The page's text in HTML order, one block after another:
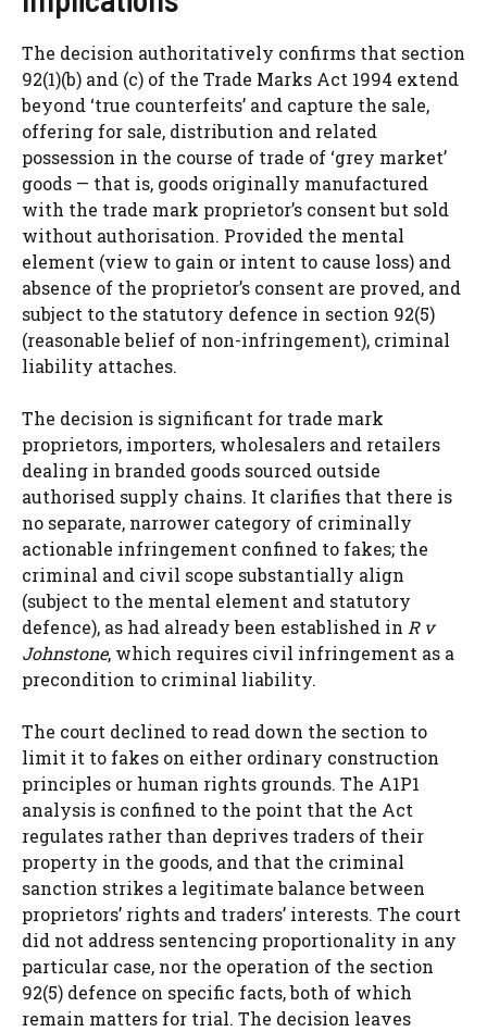
The decision authoritatively confirms that section
92(1)(b) and (c) of the Trade Marks Act 1994 extend
beyond ‘true counterfeits’ and capture the sale,
offering for sale, distribution and related
possession in the course of trade of ‘grey market’
goods — that is, goods originally manufactured
with the trade mark proprietor’s consent but sold
without authorisation. Provided the mental
element (view to gain or intent to cause loss) and
absence of the proprietor’s consent are proved, and
subject to the statutory defence in section 92(5)
(reasonable belief of non-infringement), criminal
liability attaches.
The decision is significant for trade mark
proprietors, importers, wholesalers and retailers
dealing in branded goods sourced outside
authorised supply chains. It clarifies that there is
no separate, narrower category of criminally
actionable infringement confined to fakes; the
criminal and civil scope substantially align
(subject to the mental element and statutory
defence), as had already been established in R v
Johnstone, which requires civil infringement as a
precondition to criminal liability.
The court declined to read down the section to
limit it to fakes on either ordinary construction
principles or human rights grounds. The A1P1
analysis is confined to the point that the Act
regulates rather than deprives traders of their
property in the goods, and that the criminal
sanction strikes a legitimate balance between
proprietors’ rights and traders’ interests. The court
did not address sentencing proportionality in any
particular case, nor the operation of the section
92(5) defence on specific facts, both of which
remain matters for trial. The decision leaves